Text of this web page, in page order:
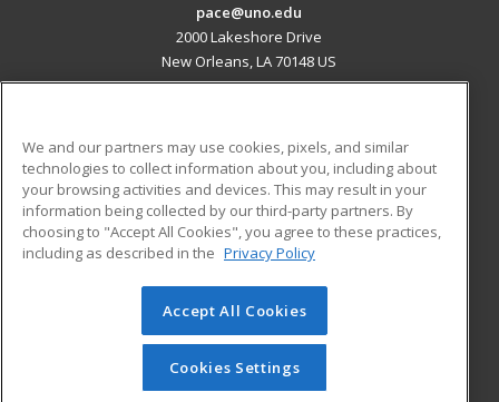
pace@uno.edu
2000 Lakeshore Drive
New Orleans, LA 70148 US
ADDITIONAL RESOURCES
Military
Financial Assistance
Help
Student Blog
© 2026 ed2go, a division of Cengage Learning. All rights
reserved. The material on this site cannot be reproduced or
redistributed unless you have obtained prior written
permission from Cengage Learning.Privacy Policy
We and our partners may use cookies, pixels, and similar
technologies to collect information about you, including about
your browsing activities and devices. This may result in your
information being collected by our third-party partners. By
choosing to "Accept All Cookies", you agree to these practices,
including as described in the Privacy Policy
Accept All Cookies
Cookies Settings